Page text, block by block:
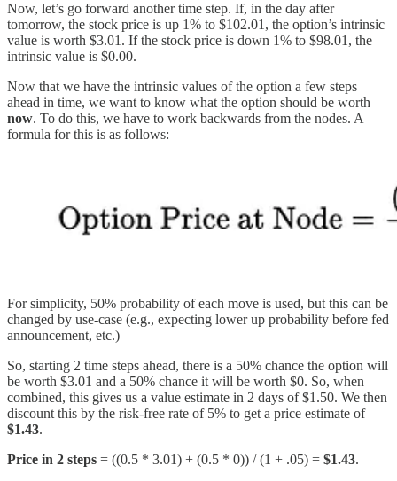
Now, let’s go forward another time step. If, in the day after
tomorrow, the stock price is up 1% to $102.01, the option’s intrinsic
value is worth $3.01. If the stock price is down 1% to $98.01, the
intrinsic value is $0.00.
Now that we have the intrinsic values of the option a few steps
ahead in time, we want to know what the option should be worth
now. To do this, we have to work backwards from the nodes. A
formula for this is as follows:
For simplicity, 50% probability of each move is used, but this can be
changed by use-case (e.g., expecting lower up probability before fed
announcement, etc.)
So, starting 2 time steps ahead, there is a 50% chance the option will
be worth $3.01 and a 50% chance it will be worth $0. So, when
combined, this gives us a value estimate in 2 days of $1.50. We then
discount this by the risk-free rate of 5% to get a price estimate of
$1.43.
Price in 2 steps = ((0.5 * 3.01) + (0.5 * 0)) / (1 + .05) = $1.43.